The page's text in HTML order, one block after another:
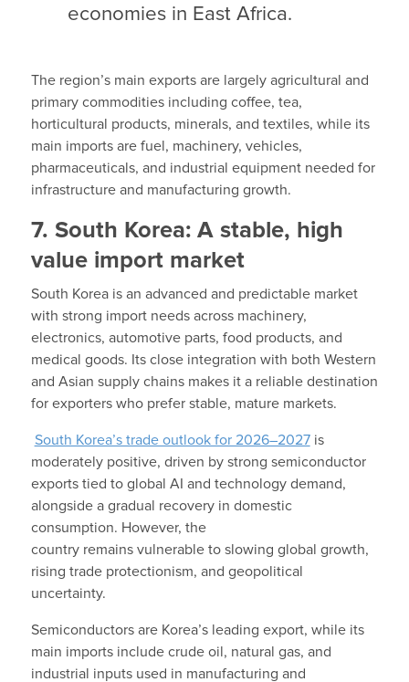
economies in East Africa.
The region’s main exports are largely agricultural and
primary commodities including coffee, tea,
horticultural products, minerals, and textiles, while its
main imports are fuel, machinery, vehicles,
pharmaceuticals, and industrial equipment needed for
infrastructure and manufacturing growth.
7. South Korea: A stable, high
value import market
South Korea is an advanced and predictable market
with strong import needs across machinery,
electronics, automotive parts, food products, and
medical goods. Its close integration with both Western
and Asian supply chains makes it a reliable destination
for exporters who prefer stable, mature markets.
South Korea’s trade outlook for 2026–2027is
moderately positive, driven by strong semiconductor
exports tied to global AI and technology demand,
alongside a gradual recovery in domestic
consumption. However, the
country remains vulnerable to slowing global growth,
rising trade protectionism, and geopolitical
uncertainty.
Semiconductors are Korea’s leading export, while its
main imports include crude oil, natural gas, and
industrial inputs used in manufacturing and